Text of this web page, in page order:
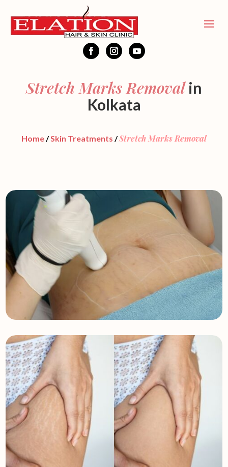
Stretch Marks Removalin
Kolkata
Home/Skin Treatments /Stretch Marks Removal